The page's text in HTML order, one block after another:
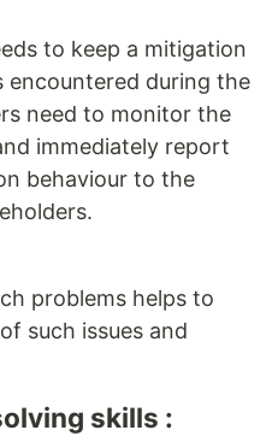
to keep a mitigation
encountered during the
need to monitor the
immediately report
behaviour to the
problems helps to
such issues and
skills :